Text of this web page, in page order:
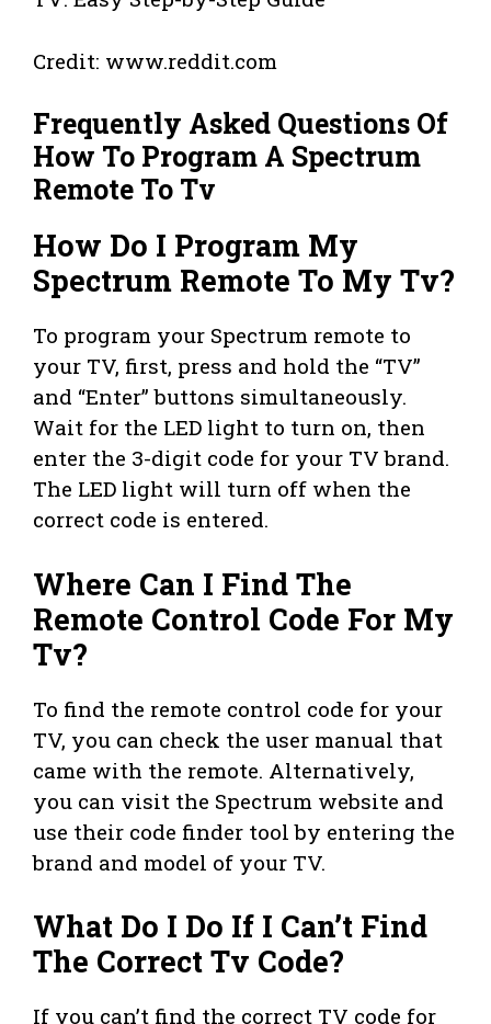
Credit: www.reddit.com
Frequently Asked Questions Of
How To Program A Spectrum
Remote To Tv
How Do I Program My
Spectrum Remote To My Tv?
To program your Spectrum remote to
your TV, first, press and hold the “TV”
and “Enter” buttons simultaneously.
Wait for the LED light to turn on, then
enter the 3-digit code for your TV brand.
The LED light will turn off when the
correct code is entered.
Where Can I Find The
Remote Control Code For My
Tv?
To find the remote control code for your
TV, you can check the user manual that
came with the remote. Alternatively,
you can visit the Spectrum website and
use their code finder tool by entering the
brand and model of your TV.
What Do I Do If I Can’t Find
The Correct Tv Code?
If you can’t find the correct TV code for